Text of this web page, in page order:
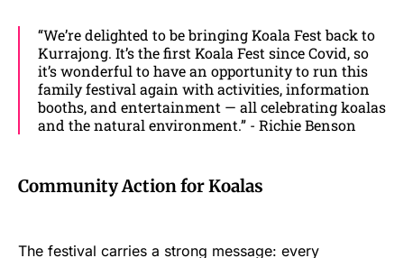
“We’re delighted to be bringing Koala Fest back to
Kurrajong. It’s the first Koala Fest since Covid, so
it’s wonderful to have an opportunity to run this
family festival again with activities, information
booths, and entertainment — all celebrating koalas
and the natural environment.” - Richie Benson
Community Action for Koalas
The festival carries a strong message: every